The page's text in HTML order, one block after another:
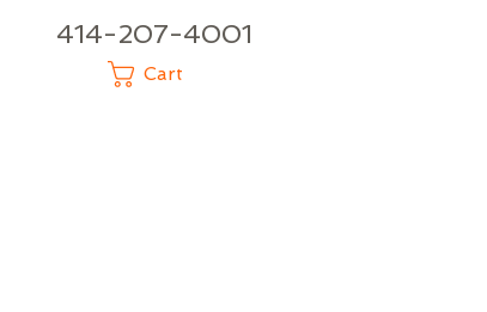
414-207-4001
Cart